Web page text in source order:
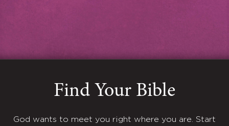
Find Your Bible
God wants to meet you right where you are. Start